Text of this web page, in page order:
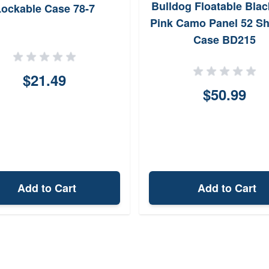
Case 78-7
$21.49
Add to Cart
Bulldog Floatable
Pink Camo Panel 52
Case BD215
$50.99
Add to Cart